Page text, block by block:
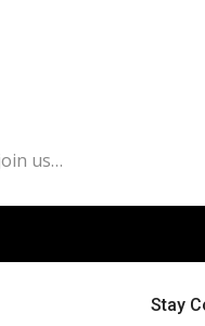
us…
Stay